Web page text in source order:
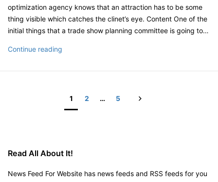
optimization agency knows that an attraction has to be some
thing visible which catches the clinet’s eye. Content One of the
initial things that a trade show planning committee is going to…
Continue reading
The
SEO
–
1 2 … 5
Read All About It!
News Feed For Website has news feeds and RSS feeds for you